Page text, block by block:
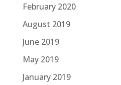
February 2020
August 2019
June 2019
May 2019
January 2019